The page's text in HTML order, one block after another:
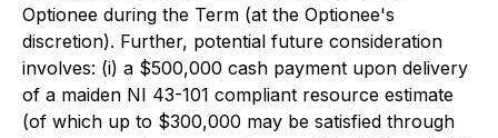
Optionee during the Term (at the Optionee's
discretion). Further, potential future consideration
involves: (i) a $500,000 cash payment upon delivery
of a maiden NI 43-101 compliant resource estimate
(of which up to $300,000 may be satisfied through